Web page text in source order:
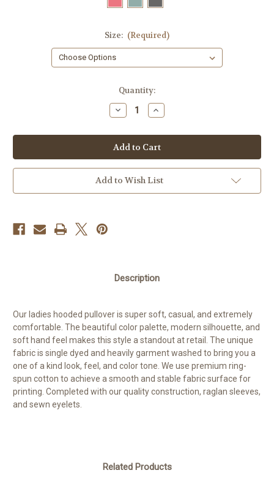
Size: (Required)
Quantity:
Decrease
Quantity
Ladies
lightweight
Sweatshirt
-
The
Beach
Increase
Quantity
Ladies
lightweight
Sweatshirt
-
The
Beach
Add to Wish List
Description
Our ladies hooded pullover is super soft, casual, and extremely
comfortable. The beautiful color palette, modern silhouette, and
soft hand feel makes this style a standout at retail. The unique
fabric is single dyed and heavily garment washed to bring you a
one of a kind look, feel, and color tone. We use premium ring-
spun cotton to achieve a smooth and stable fabric surface for
printing. Completed with our quality construction, raglan sleeves,
and sewn eyelets.
Related Products